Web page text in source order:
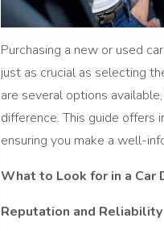
Purchasing a new or used
just as crucial as selecting
are several options
difference. This guide offers
ensuring you make a well-
What to Look for in a Car
Reputation and Reliability